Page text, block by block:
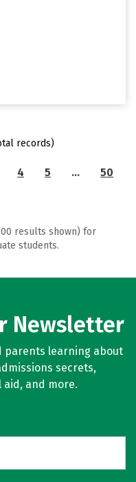
records)
4 5 … 50
results shown) for
students.
Newsletter
parents learning about
secrets,
and more.